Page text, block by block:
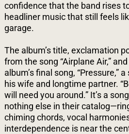
confidence that the band rises
headliner music that still feels
garage.
The album’s title, exclamation
from the song “Airplane Air,”
album’s final song, “Pressure,”
his wife and longtime partner.
will need you around.” It’s a
nothing else in their
chiming chords, vocal
interdependence is near the